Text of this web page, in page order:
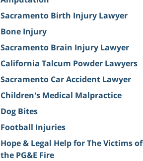
Sacramento Birth Injury Lawyer
Bone Injury
Sacramento Brain Injury Lawyer
California Talcum Powder Lawyers
Sacramento Car Accident Lawyer
Children's Medical Malpractice
Dog Bites
Football Injuries
Hope & Legal Help for The Victims of
the PG&E Fire